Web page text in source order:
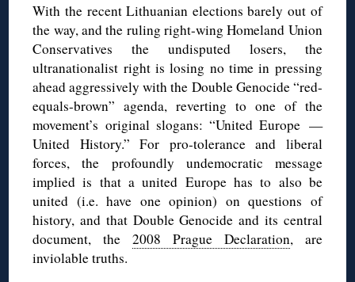
With the recent Lithuanian elections barely out of
the way, and the ruling right-wing Homeland Union
Conservatives the undisputed losers, the
ultranationalist right is losing no time in pressing
ahead aggressively with the Double Genocide “red-
equals-brown” agenda, reverting to one of the
movement’s original slogans: “United Europe —
United History.” For pro-tolerance and liberal
forces, the profoundly undemocratic message
implied is that a united Europe has to also be
united (i.e. have one opinion) on questions of
history, and that Double Genocide and its central
document, the2008 Prague Declaration, are
inviolable truths.